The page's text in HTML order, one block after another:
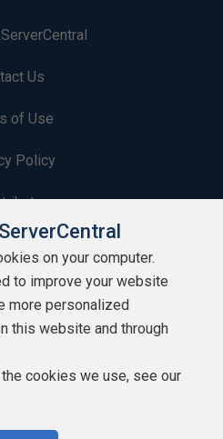
Us
of Use
Policy
Lists
on your computer.
to improve your website
more personalized
this website and through
cookies we use, see our